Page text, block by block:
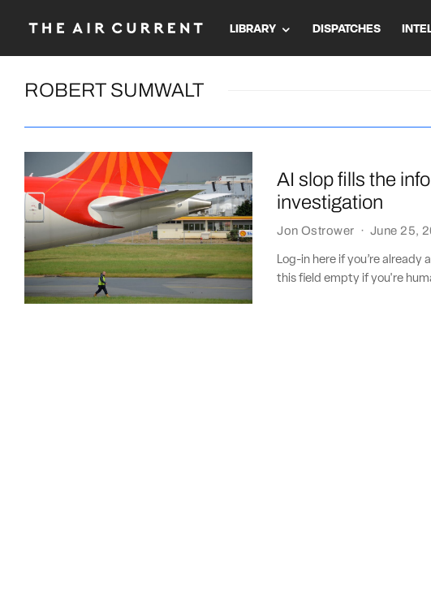
LIBRARY DISPATCHES
ROBERT SUMWALT
AI slop fills the
investigation
Jon Ostrower · June 25,
Log-in here if you’re already
this field empty if you're